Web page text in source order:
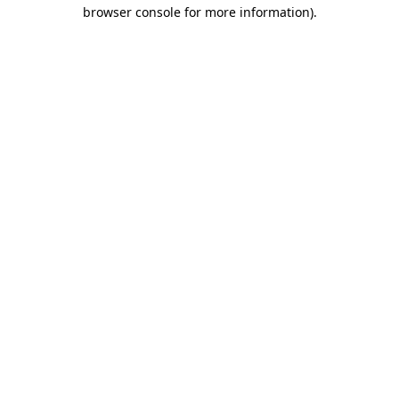
browser console for more information).